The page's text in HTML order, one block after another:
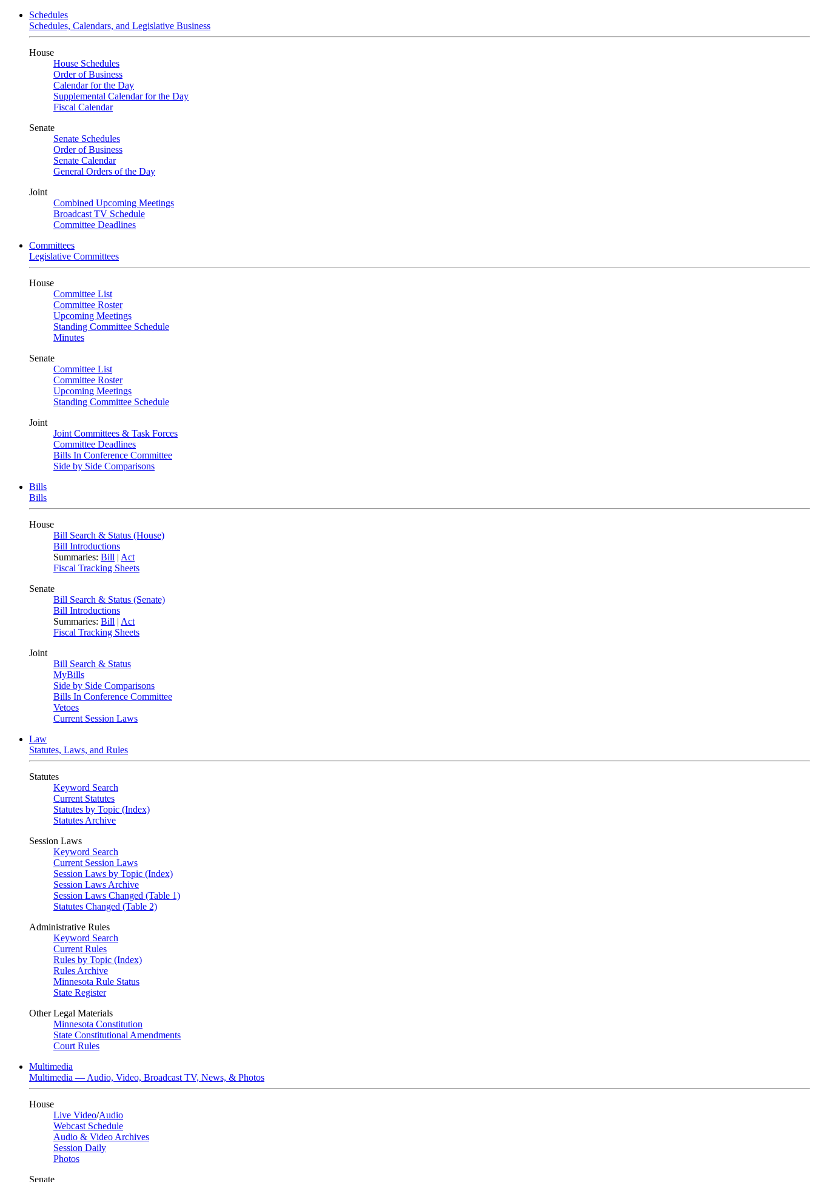
Schedules
Schedules, Calendars, and Legislative Business
House
House Schedules
Order of Business
Calendar for the Day
Supplemental Calendar for the Day
Fiscal Calendar
Senate
Senate Schedules
Order of Business
Senate Calendar
General Orders of the Day
Joint
Combined Upcoming Meetings
Broadcast TV Schedule
Committee Deadlines
Committees
Legislative Committees
House
Committee List
Committee Roster
Upcoming Meetings
Standing Committee Schedule
Minutes
Senate
Committee List
Committee Roster
Upcoming Meetings
Standing Committee Schedule
Joint
Joint Committees & Task Forces
Committee Deadlines
Bills In Conference Committee
Side by Side Comparisons
Bills
Bills
House
Bill Search & Status (House)
Bill Introductions
Summaries: Bill | Act
Fiscal Tracking Sheets
Senate
Bill Search & Status (Senate)
Bill Introductions
Summaries: Bill | Act
Fiscal Tracking Sheets
Joint
Bill Search & Status
MyBills
Side by Side Comparisons
Bills In Conference Committee
Vetoes
Current Session Laws
Law
Statutes, Laws, and Rules
Statutes
Keyword Search
Current Statutes
Statutes by Topic (Index)
Statutes Archive
Session Laws
Keyword Search
Current Session Laws
Session Laws by Topic (Index)
Session Laws Archive
Session Laws Changed (Table 1)
Statutes Changed (Table 2)
Administrative Rules
Keyword Search
Current Rules
Rules by Topic (Index)
Rules Archive
Minnesota Rule Status
State Register
Other Legal Materials
Minnesota Constitution
State Constitutional Amendments
Court Rules
Multimedia
Multimedia — Audio, Video, Broadcast TV, News, & Photos
House
Live Video/Audio
Webcast Schedule
Audio & Video Archives
Session Daily
Photos
Senate